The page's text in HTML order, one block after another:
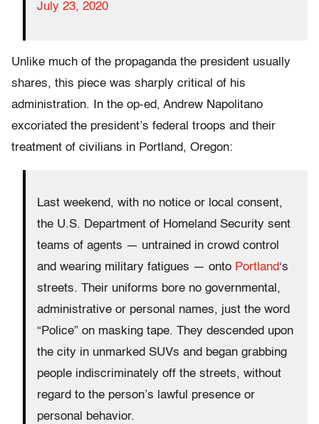
July 23, 2020
Unlike much of the propaganda the president usually
shares, this piece was sharply critical of his
administration. In the op-ed, Andrew Napolitano
excoriated the president’s federal troops and their
treatment of civilians in Portland, Oregon:
Last weekend, with no notice or local consent,
the U.S. Department of Homeland Security sent
teams of agents — untrained in crowd control
and wearing military fatigues — onto Portland‘s
streets. Their uniforms bore no governmental,
administrative or personal names, just the word
“Police” on masking tape. They descended upon
the city in unmarked SUVs and began grabbing
people indiscriminately off the streets, without
regard to the person’s lawful presence or
personal behavior.